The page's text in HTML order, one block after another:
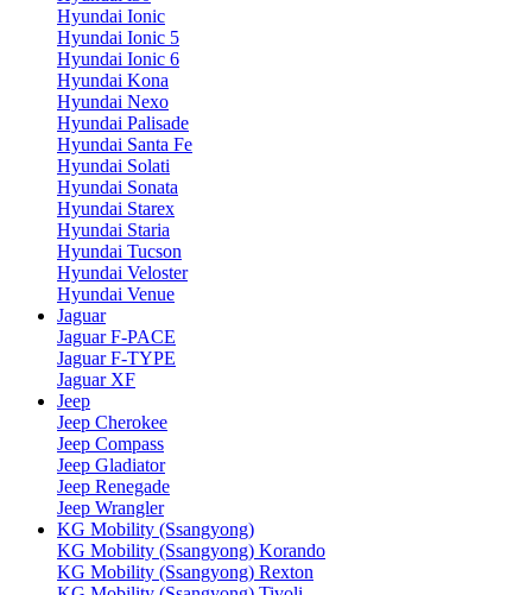
Hyundai Ionic
Hyundai Ionic 5
Hyundai Ionic 6
Hyundai Kona
Hyundai Nexo
Hyundai Palisade
Hyundai Santa Fe
Hyundai Solati
Hyundai Sonata
Hyundai Starex
Hyundai Staria
Hyundai Tucson
Hyundai Veloster
Hyundai Venue
Jaguar
Jaguar F-PACE
Jaguar F-TYPE
Jaguar XF
Jeep
Jeep Cherokee
Jeep Compass
Jeep Gladiator
Jeep Renegade
Jeep Wrangler
KG Mobility (Ssangyong)
KG Mobility (Ssangyong) Korando
KG Mobility (Ssangyong) Rexton